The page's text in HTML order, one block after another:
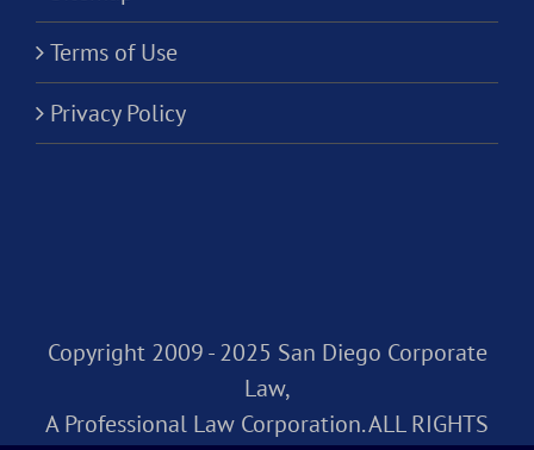
Terms of Use
Privacy Policy
Copyright 2009 - 2025 San Diego Corporate
Law,
A Professional Law Corporation. ALL RIGHTS